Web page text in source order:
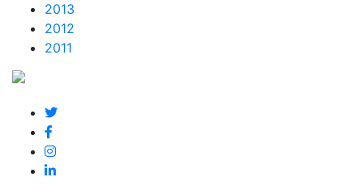
2013
2012
2011